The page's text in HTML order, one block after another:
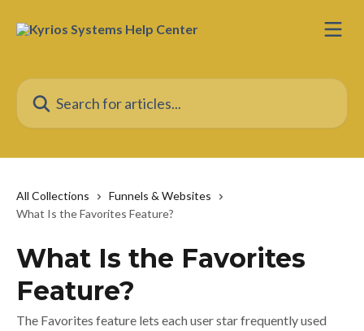
Search for articles...
All Collections
Funnels & Websites
What Is the Favorites Feature?
What Is the Favorites
Feature?
The Favorites feature lets each user star frequently used